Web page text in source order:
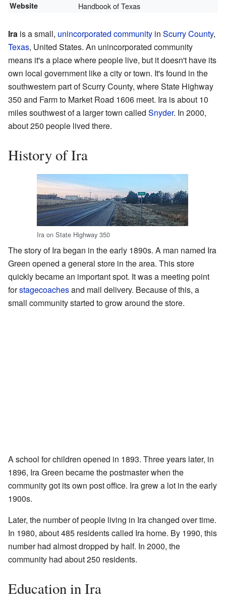
Website Handbook of Texas
Ira is a small, unincorporated community in Scurry County,
Texas, United States. An unincorporated community
means it's a place where people live, but it doesn't have its
own local government like a city or town. It's found in the
southwestern part of Scurry County, where State Highway
350 and Farm to Market Road 1606 meet. Ira is about 10
miles southwest of a larger town called Snyder. In 2000,
about 250 people lived there.
History of Ira
Ira on State Highway 350
The story of Ira began in the early 1890s. A man named Ira
Green opened a general store in the area. This store
quickly became an important spot. It was a meeting point
forstagecoachesand mail delivery. Because of this, a
small community started to grow around the store.
A school for children opened in 1893. Three years later, in
1896, Ira Green became the postmaster when the
community got its own post office. Ira grew a lot in the early
1900s.
Later, the number of people living in Ira changed over time.
In 1980, about 485 residents called Ira home. By 1990, this
number had almost dropped by half. In 2000, the
community had about 250 residents.
Education in Ira